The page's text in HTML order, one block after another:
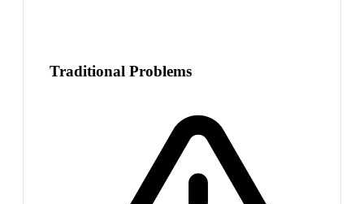
Traditional Problems